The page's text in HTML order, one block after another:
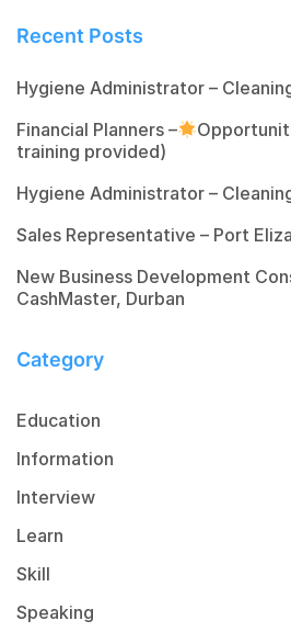
Recent Posts
Hygiene Administrator –
Financial Planners –
training provided)
Hygiene Administrator –
Sales Representative – Port
New Business Development
CashMaster, Durban
Category
Education
Information
Interview
Learn
Skill
Speaking